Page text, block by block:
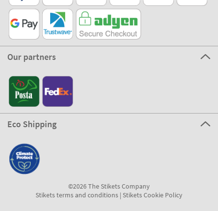
Our partners
Eco Shipping
©2026 The Stikets Company
Stikets terms and conditions| Stikets Cookie Policy